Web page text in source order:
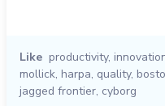
Like productivity,
mollick, harpa, quality,
jagged frontier, cyborg